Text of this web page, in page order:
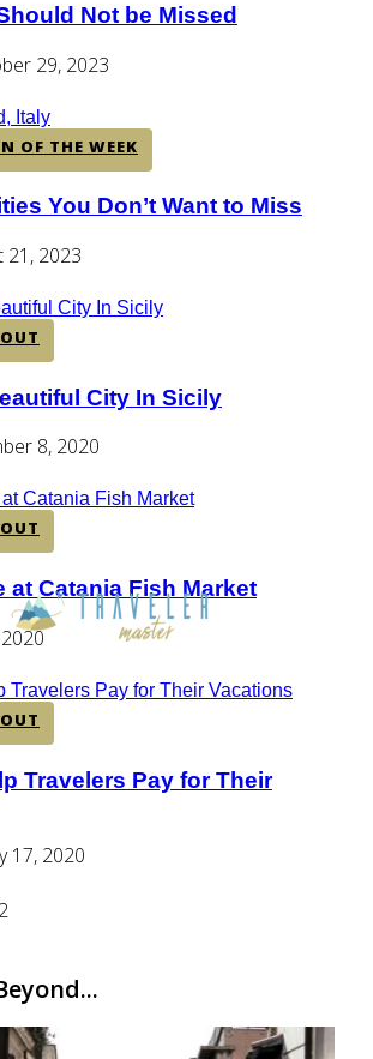
Not be Missed
29, 2023
OF THE WEEK
You Don’t Want to Miss
21, 2023
City In Sicily
8, 2020
at Catania Fish Market
2020
Travelers Pay for Their
17, 2020